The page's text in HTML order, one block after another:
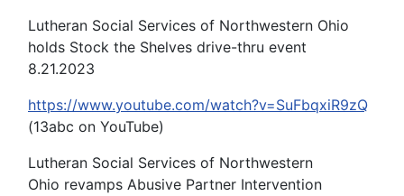
Lutheran Social Services of Northwestern Ohio
holds Stock the Shelves drive-thru event
8.21.2023
https://www.youtube.com/watch?v=SuFbqxiR9zQ
(13abc on YouTube)
Lutheran Social Services of Northwestern
Ohio revamps Abusive Partner Intervention